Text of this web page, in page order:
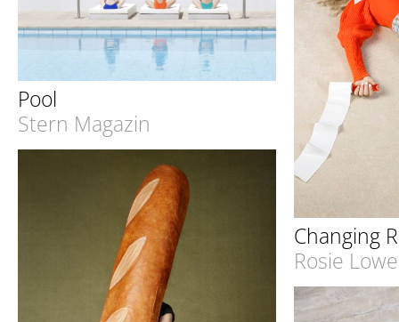
Changing
Rosie
Pool
Stern Magazin